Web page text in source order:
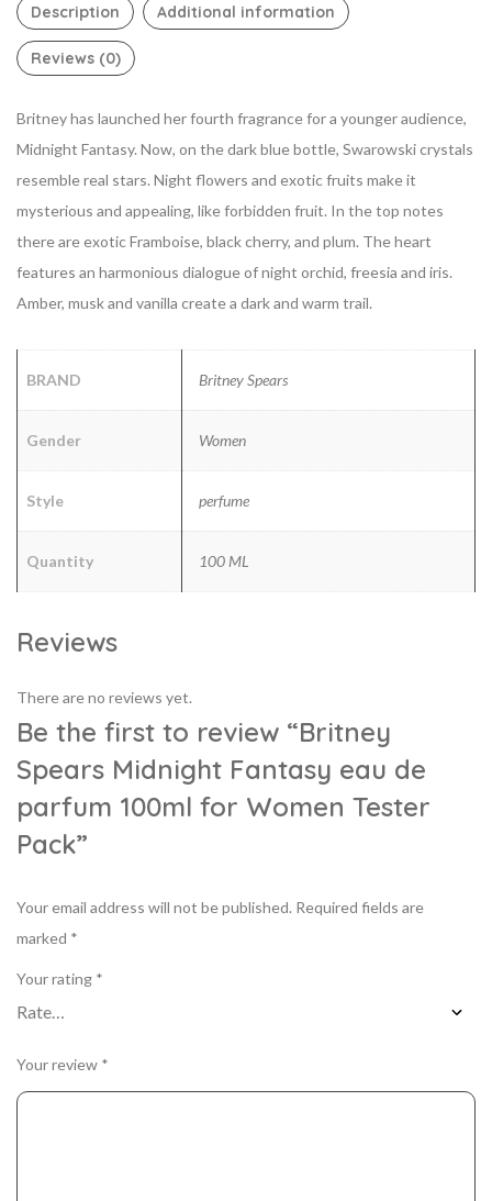
Description Additional information
Reviews (0)
Britney has launched her fourth fragrance for a younger audience,
Midnight Fantasy. Now, on the dark blue bottle, Swarowski crystals
resemble real stars. Night flowers and exotic fruits make it
mysterious and appealing, like forbidden fruit. In the top notes
there are exotic Framboise, black cherry, and plum. The heart
features an harmonious dialogue of night orchid, freesia and iris.
Amber, musk and vanilla create a dark and warm trail.
BRAND Britney Spears
Gender Women
Style perfume
Quantity 100 ML
Reviews
There are no reviews yet.
Be the first to review “Britney
Spears Midnight Fantasy eau de
parfum 100ml for Women Tester
Pack”
Your email address will not be published. Required fields are
marked *
Your rating *
Your review *